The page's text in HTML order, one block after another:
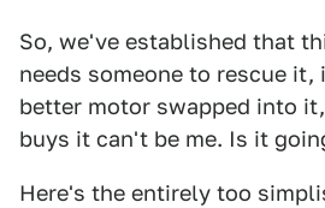
So, we've established that
needs someone to rescue it,
better motor swapped into
buys it can't be me. Is it
Here's the entirely too